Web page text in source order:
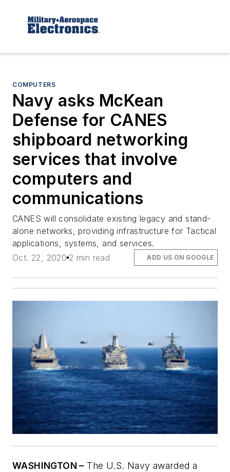
COMPUTERS
Navy asks McKean
Defense for CANES
shipboard networking
services that involve
computers and
communications
CANES will consolidate existing legacy and stand-
alone networks, providing infrastructure for Tactical
applications, systems, and services.
Oct. 22, 2020 2 min read ADD US ON GOOGLE
WASHINGTON – The U.S. Navy awarded a